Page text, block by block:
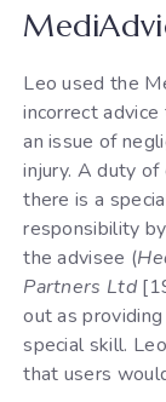
Leo used the
incorrect
an issue of
injury. A duty
there is a
responsibility
the advisee (
Partners Ltd
out as
special skill.
that users